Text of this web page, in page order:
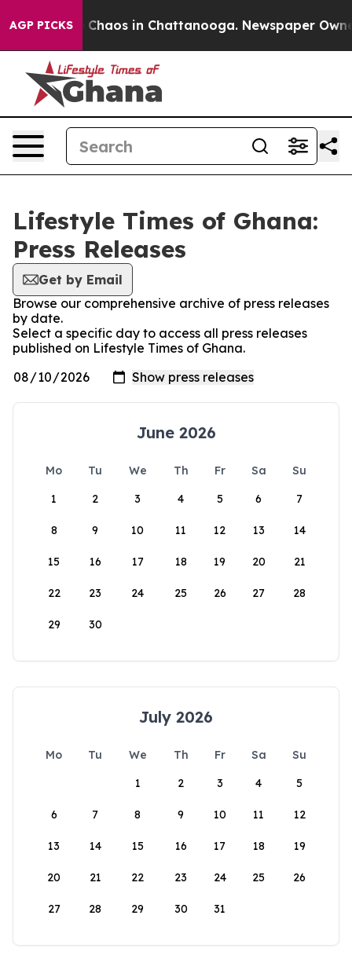
AGP PICKS
Collapse Chaos in Chattanooga. Newspaper
Lifestyle Times of Ghana:
Press Releases
Get by Email
Browse our comprehensive archive of press releases
by date.
Select a specific day to access all press releases
published on Lifestyle Times of Ghana.
June 2026
Mo Tu We Th Fr Sa
Su
1
2 3 4 5 6 7
8 9 10 11 12 13 14
15 16 17 18 19 20 21
22 23 24 25 26 27 28
29 30
July 2026
Mo Tu We Th Fr Sa
Su
1
2 3 4 5
6 7 8 9 10 11 12
13 14 15 16 17 18 19
20 21 22 23 24 25 26
27 28 29 30 31